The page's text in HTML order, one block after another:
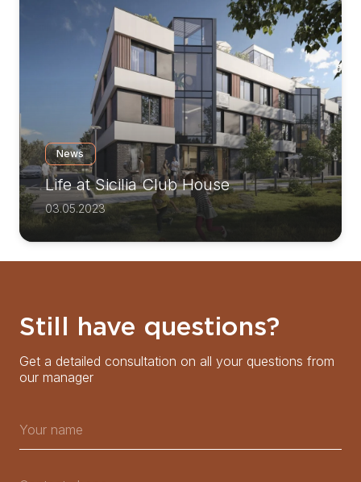
News
Life at Sicilia Club House
03.05.2023
Still have questions?
Get a detailed consultation on all your questions from
our manager